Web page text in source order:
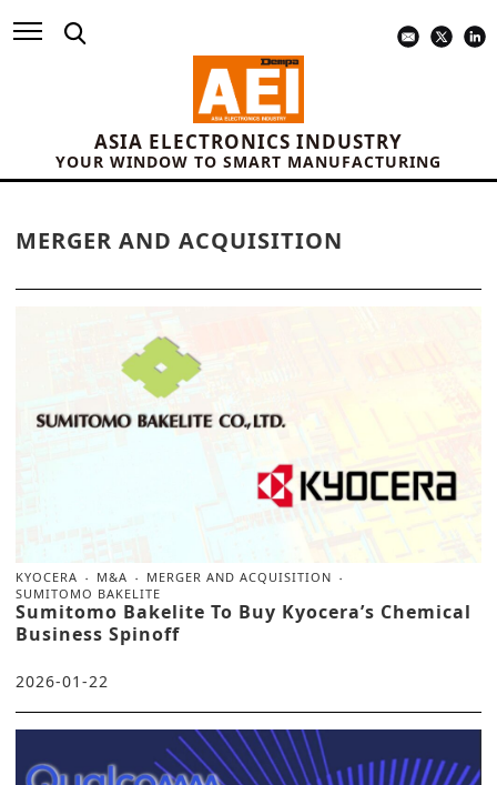
ASIA ELECTRONICS INDUSTRY
YOUR WINDOW TO SMART MANUFACTURING
MERGER AND ACQUISITION
KYOCERA M&A
MERGER AND ACQUISITION
SUMITOMO BAKELITE
Sumitomo Bakelite To Buy Kyocera’s Chemical
Business Spinoff
2026-01-22